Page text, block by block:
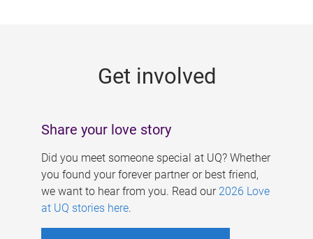
Get involved
Share your love story
Did you meet someone special at UQ? Whether
you found your forever partner or best friend,
we want to hear from you. Read our 2026 Love
at UQ stories here.